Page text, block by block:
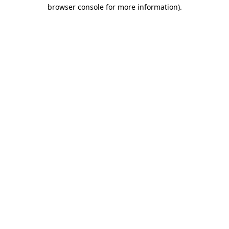
browser console for more information).